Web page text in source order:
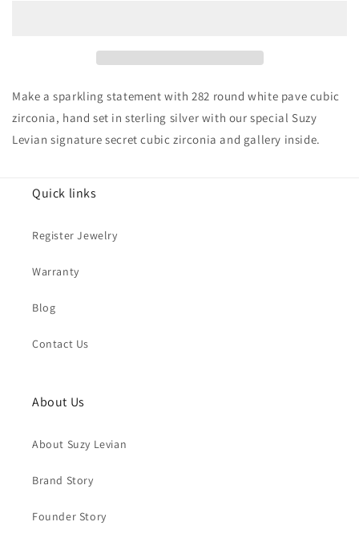
Zirconia
Band
Ring
Zirconia
Band
Ring
Make a sparkling statement with 282 round white pave cubic
zirconia, hand set in sterling silver with our special Suzy
Levian signature secret cubic zirconia and gallery inside.
Quick links
Register Jewelry
Warranty
Blog
Contact Us
About Us
About Suzy Levian
Brand Story
Founder Story